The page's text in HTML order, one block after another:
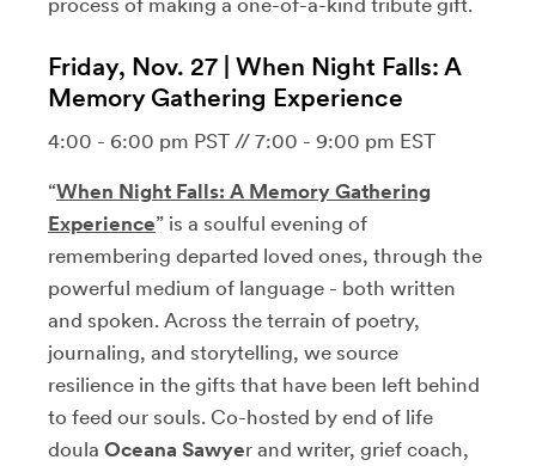
Friday, Nov. 27 | When Night Falls: A
Memory Gathering Experience
4:00 - 6:00 pm PST // 7:00 - 9:00 pm EST
“When Night Falls: A Memory Gathering
Experience” is a soulful evening of
remembering departed loved ones, through the
powerful medium of language - both written
and spoken. Across the terrain of poetry,
journaling, and storytelling, we source
resilience in the gifts that have been left behind
to feed our souls. Co-hosted by end of life
doula Oceana Sawyer and writer, grief coach,